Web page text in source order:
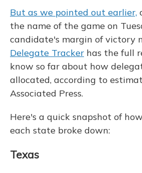
But as we pointed out earlier,
the name of the game on
candidate's margin of victory
Delegate Tracker has the full
know so far about how
allocated, according to
Associated Press.
Here's a quick snapshot of
each state broke down:
Texas